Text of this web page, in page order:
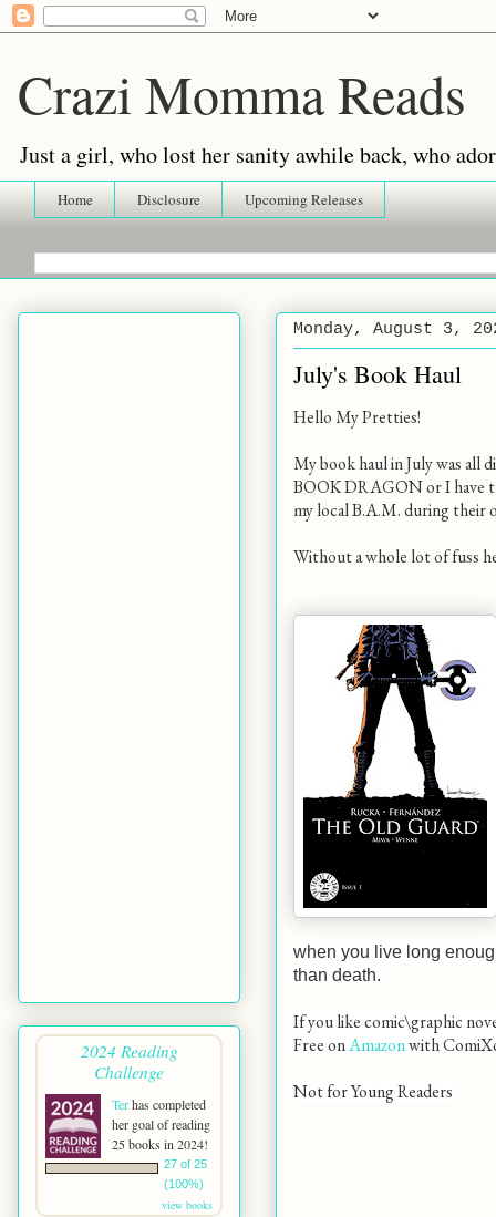
Crazi Momma Reads
Just a girl, who lost her sanity awhile back, who
Home Disclosure Upcoming Releases
Monday, August 3,
July's Book Haul
Hello My Pretties!
My book haul in July was all
BOOK DRAGON or I have
my local B.A.M. during their
Without a whole lot of fuss
when you live long
than death.
If you like comic\graphic
Free onAmazonwith
Not for Young Readers
2024 Reading
Challenge
Terhas completed
her goal of reading
25 books in 2024!
27 of 25
(100%)
view books